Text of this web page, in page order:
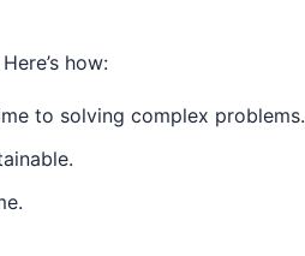
how:
to solving complex problems.